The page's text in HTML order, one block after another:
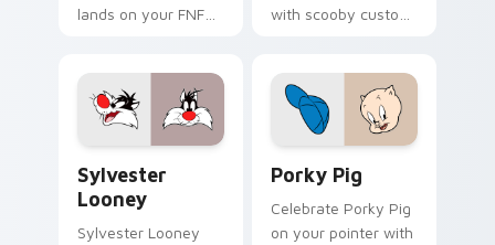
lands on your FNF
mod chart flair.
with scooby custom
Sylvester
Looney
Sylvester Looney
Porky Pig
Celebrate Porky Pig
on your pointer with